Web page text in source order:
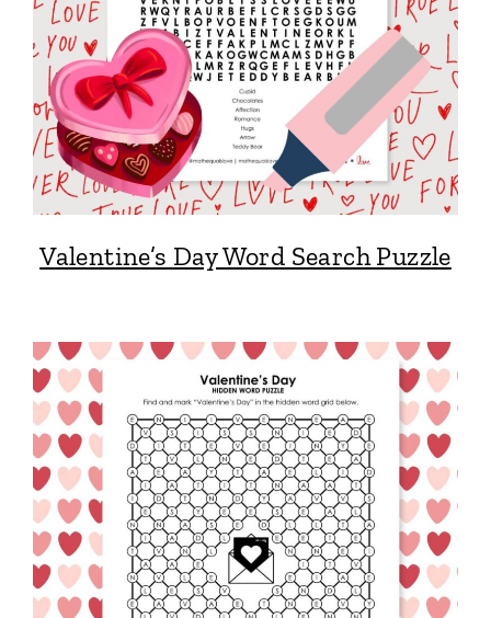
Valentine’s Day Word Search Puzzle